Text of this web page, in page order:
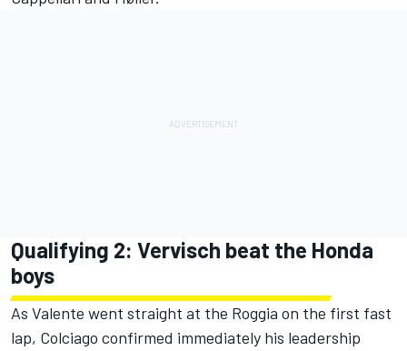
Qualifying 2: Vervisch beat the Honda
boys
As Valente went straight at the Roggia on the first fast
lap, Colciago confirmed immediately his leadership